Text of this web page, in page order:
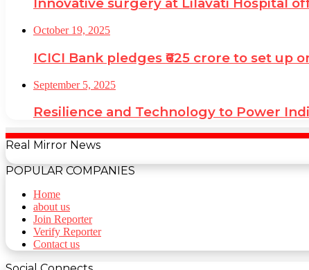
Innovative surgery at Lilavati Hospital
October 19, 2025
ICICI Bank pledges ₹625 crore to set
September 5, 2025
Resilience and Technology to Power
Real Mirror News
POPULAR COMPANIES
Home
about us
Join Reporter
Verify Reporter
Contact us